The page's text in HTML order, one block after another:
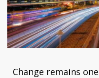
Change remains